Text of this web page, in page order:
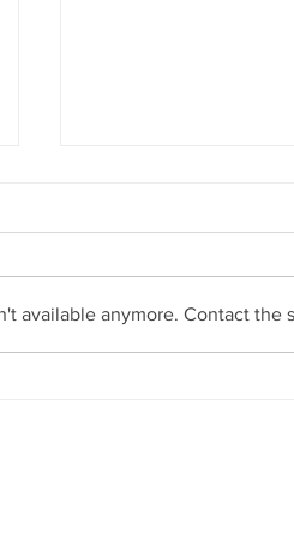
available anymore. Contact the